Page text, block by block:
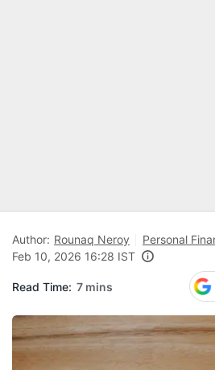
Author: Rounaq Neroy
Personal
Feb 10, 2026 16:28 IST
Read Time: 7 mins